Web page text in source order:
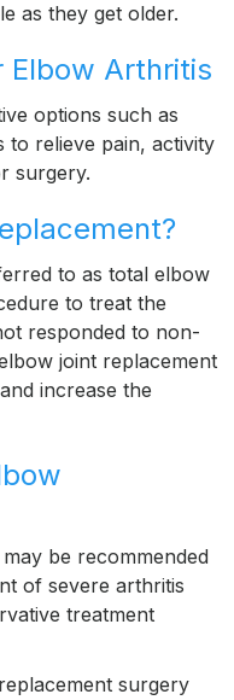
as they get older.
Elbow Arthritis
options such as
to relieve pain, activity
surgery.
to as total elbow
to treat the
responded to non-
joint replacement
increase the
be recommended
of severe arthritis
treatment
surgery